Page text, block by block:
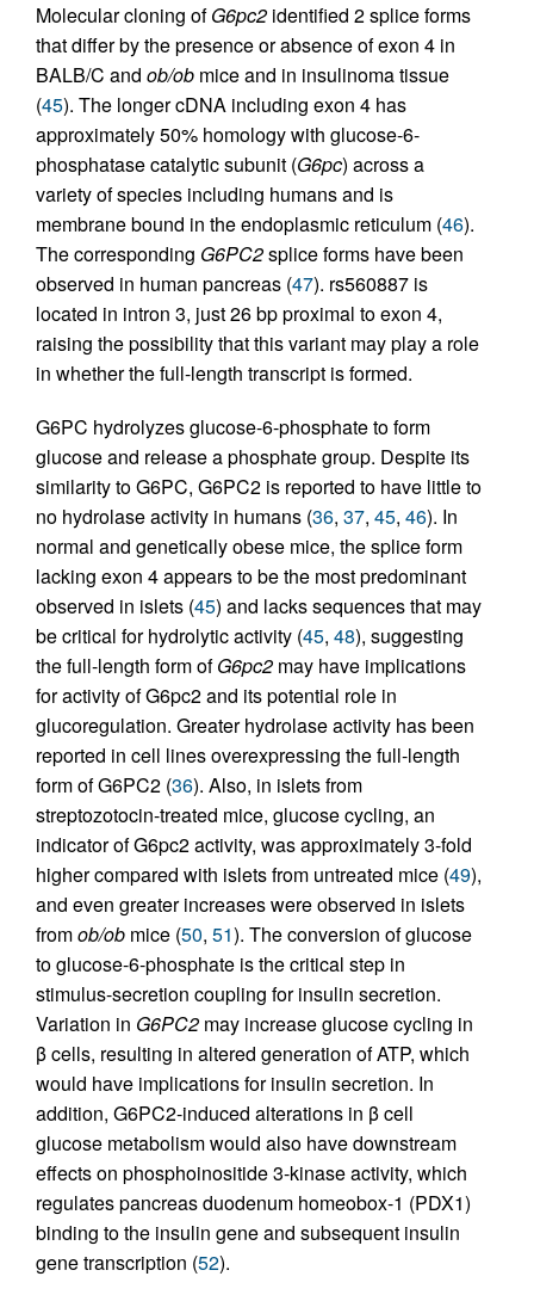
Molecular cloning ofG6pc2 identified 2 splice forms
that differ by the presence or absence of exon 4 in
BALB/C and ob/ob mice and in insulinoma tissue
(45). The longer cDNA including exon 4 has
approximately 50% homology with glucose-6-
phosphatase catalytic subunit (G6pc) across a
variety of species including humans and is
membrane bound in the endoplasmic reticulum (46).
The corresponding G6PC2splice forms have been
observed in human pancreas (47). rs560887 is
located in intron 3, just 26 bp proximal to exon 4,
raising the possibility that this variant may play a role
in whether the full-length transcript is formed.
G6PC hydrolyzes glucose-6-phosphate to form
glucose and release a phosphate group. Despite its
similarity to G6PC, G6PC2 is reported to have little to
no hydrolase activity in humans (36, 37, 45, 46). In
normal and genetically obese mice, the splice form
lacking exon 4 appears to be the most predominant
observed in islets (45) and lacks sequences that may
be critical for hydrolytic activity (45, 48), suggesting
the full-length form ofG6pc2 may have implications
for activity of G6pc2 and its potential role in
glucoregulation. Greater hydrolase activity has been
reported in cell lines overexpressing the full-length
form of G6PC2 (36). Also, in islets from
streptozotocin-treated mice, glucose cycling, an
indicator of G6pc2 activity, was approximately 3-fold
higher compared with islets from untreated mice (49),
and even greater increases were observed in islets
fromob/ob mice (50, 51). The conversion of glucose
to glucose-6-phosphate is the critical step in
stimulus-secretion coupling for insulin secretion.
Variation in G6PC2 may increase glucose cycling in
β cells, resulting in altered generation of ATP, which
would have implications for insulin secretion. In
addition, G6PC2-induced alterations in β cell
glucose metabolism would also have downstream
effects on phosphoinositide 3-kinase activity, which
regulates pancreas duodenum homeobox-1 (PDX1)
binding to the insulin gene and subsequent insulin
gene transcription (52).